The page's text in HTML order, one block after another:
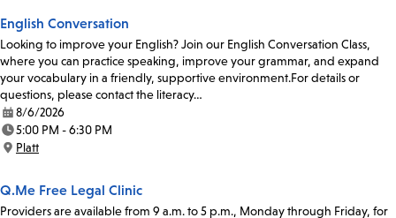
English Conversation
Looking to improve your English? Join our English Conversation Class,
where you can practice speaking, improve your grammar, and expand
your vocabulary in a friendly, supportive environment.For details or
questions, please contact the literacy…
Date:
8/6/2026
Time:
5:00 PM - 6:30 PM
Location:
Platt
Q.Me Free Legal Clinic
Providers are available from 9 a.m. to 5 p.m., Monday through Friday, for